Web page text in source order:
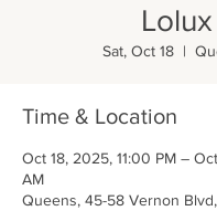
Lolux
Sat, Oct 18
  |
Time & Location
Oct 18, 2025, 11:00 PM –
AM
Queens, 45-58 Vernon